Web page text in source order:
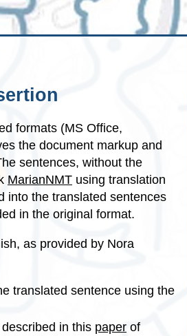
formats (MS Office,
the document markup and
sentences, without the
MarianNMT using translation
into the translated sentences
in the original format.
as provided by Nora
translated sentence using the
in this paper of